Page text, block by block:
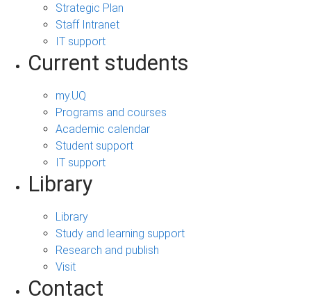
Strategic Plan
Staff Intranet
IT support
Current students
my.UQ
Programs and courses
Academic calendar
Student support
IT support
Library
Library
Study and learning support
Research and publish
Visit
Contact